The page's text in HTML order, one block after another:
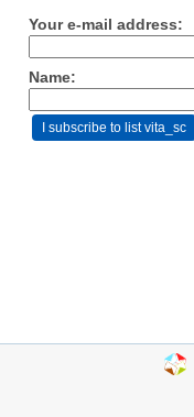
Your e-mail address:
Name: